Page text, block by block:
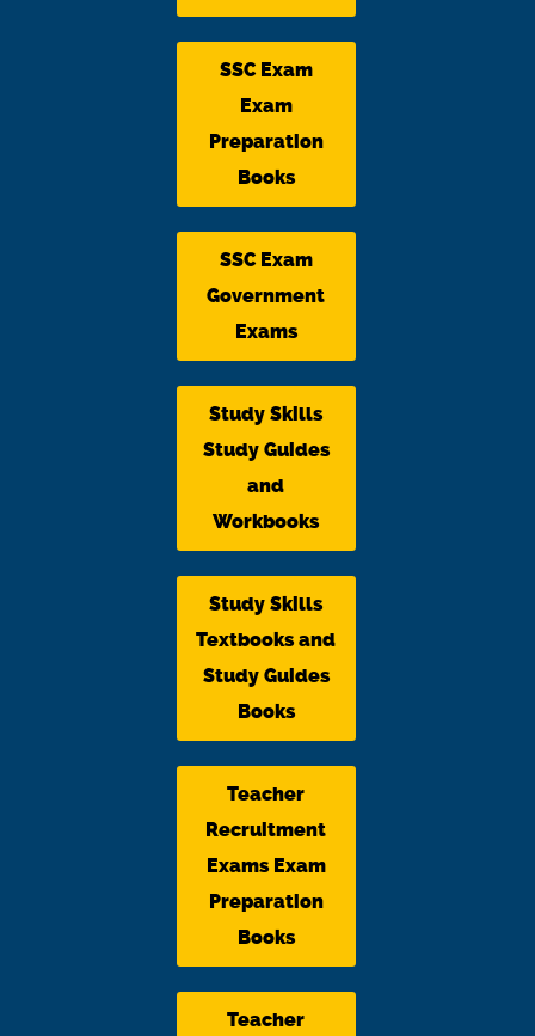
SSC Exam
Exam
Preparation
Books
SSC Exam
Government
Exams
Study Skills
Study Guides
and
Workbooks
Study Skills
Textbooks and
Study Guides
Books
Teacher
Recruitment
Exams Exam
Preparation
Books
Teacher